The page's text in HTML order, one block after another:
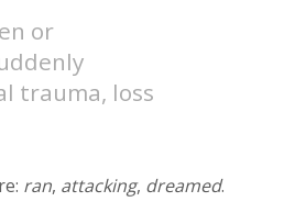
or
trauma, loss
ran, attacking, dreamed.